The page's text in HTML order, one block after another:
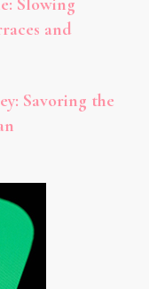
Slowing
and
Savoring the